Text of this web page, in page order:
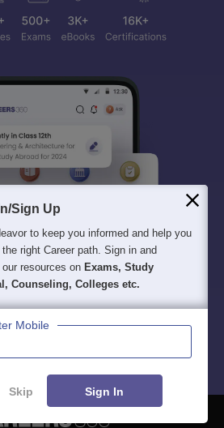
Sign Up
to keep you informed and help you
right Career path. Sign in and
resources on Exams, Study
Counseling, Colleges etc.
Mobile
Skip Sign In